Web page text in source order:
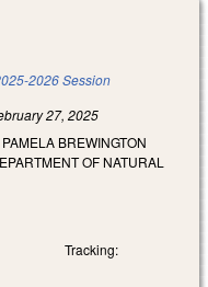
2026 Session
27, 2025
BREWINGTON
OF NATURAL
Tracking: